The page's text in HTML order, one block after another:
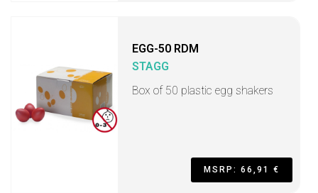
EGG-50 RDM
STAGG
Box of 50 plastic egg shakers
MSRP: 66,91 €